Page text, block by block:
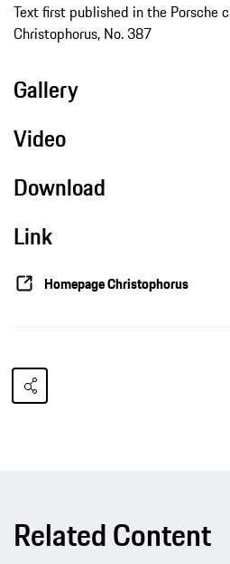
Text first published in the Porsche
Christophorus, No. 387
Gallery
Video
Download
Link
Homepage Christophorus
Related Content